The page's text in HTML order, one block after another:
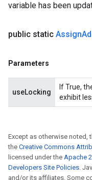
variable has been
public static Assign
Parameters
useLocking
If True,
exhibit
Except as otherwise noted,
the Creative Commons
licensed under the Apache
Developers Site Policies.
and/or its affiliates. Some